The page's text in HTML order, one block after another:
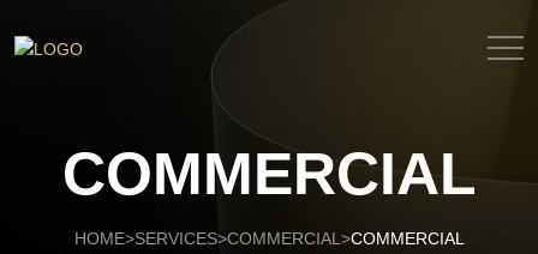
COMMERCIAL
HOME>SERVICES>COMMERCIAL >COMMERCIAL